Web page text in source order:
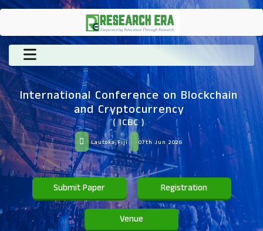
International Conference on Blockchain
and Cryptocurrency
( ICBC )
Lautoka,Fiji 07th Jun 2026
Submit Paper Registration
Venue